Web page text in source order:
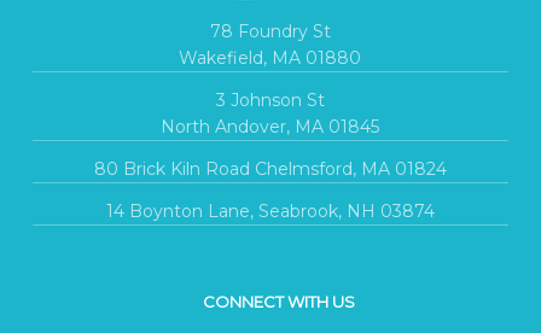
78 Foundry St
Wakefield, MA 01880
3 Johnson St
North Andover, MA 01845
80 Brick Kiln Road Chelmsford, MA 01824
14 Boynton Lane, Seabrook, NH 03874
CONNECT WITH US